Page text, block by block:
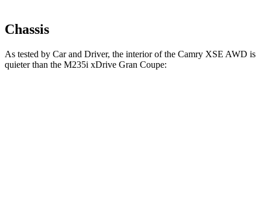
Chassis
As tested by Car and Driver, the interior of the Camry XSE AWD is
quieter than the M235i xDrive Gran Coupe: